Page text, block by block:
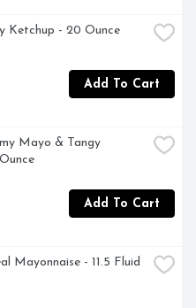
Ketchup - 20 Ounce
Add To Cart
Mayo & Tangy
Add To Cart
Mayonnaise - 11.5 Fluid